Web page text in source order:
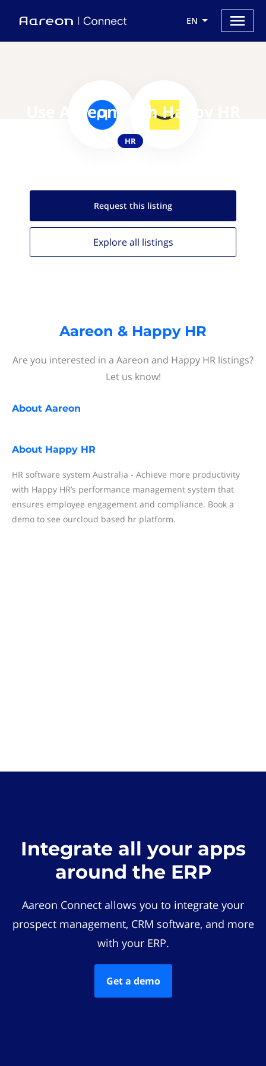
EN
Use Aareon with Happy HR
HR
Request this listing
Explore all listings
Aareon & Happy HR
Are you interested in a Aareon and Happy HR listings?
Let us know!
About Aareon
About Happy HR
HR software system Australia - Achieve more productivity
with Happy HR’s performance management system that
ensures employee engagement and compliance. Book a
demo to see ourcloud based hr platform.
Integrate all your apps
around the ERP
Aareon Connect allows you to integrate your
prospect management, CRM software, and more
with your ERP.
Get a demo